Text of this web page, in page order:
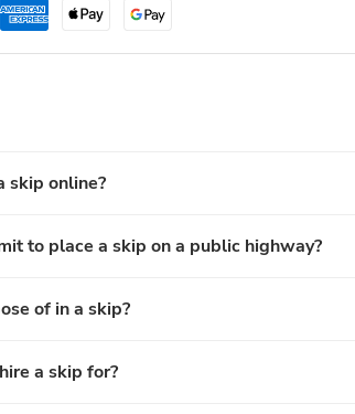
skip online?
to place a skip on a public highway?
of in a skip?
a skip for?